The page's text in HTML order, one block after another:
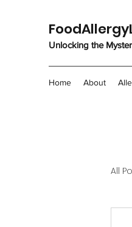
Unlocking the
Home About
All